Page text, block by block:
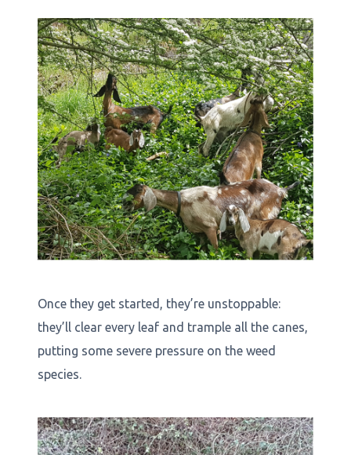
Once they get started, they’re unstoppable:
they’ll clear every leaf and trample all the canes,
putting some severe pressure on the weed
species.